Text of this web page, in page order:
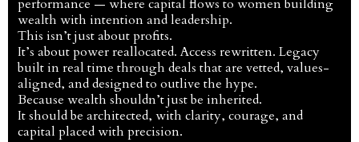
performance — where capital flows to women building
wealth with intention and leadership.
This isn’t just about profits.
It’s about power reallocated. Access rewritten. Legacy
built in real time through deals that are vetted, values-
aligned, and designed to outlive the hype.
Because wealth shouldn’t just be inherited.
It should be architected, with clarity, courage, and
capital placed with precision.